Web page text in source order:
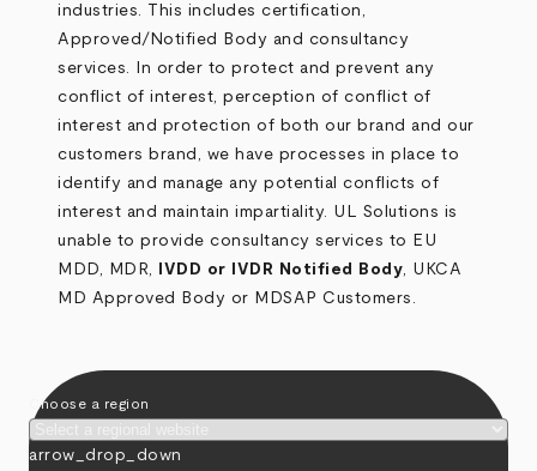
industries. This includes certification,
Approved/Notified Body and consultancy
services. In order to protect and prevent any
conflict of interest, perception of conflict of
interest and protection of both our brand and our
customers brand, we have processes in place to
identify and manage any potential conflicts of
interest and maintain impartiality. UL Solutions is
unable to provide consultancy services to EU
MDD, MDR,
IVDD or IVDR Notified Body, UKCA
MD Approved Body or MDSAP Customers.
Choose a region
arrow_drop_down